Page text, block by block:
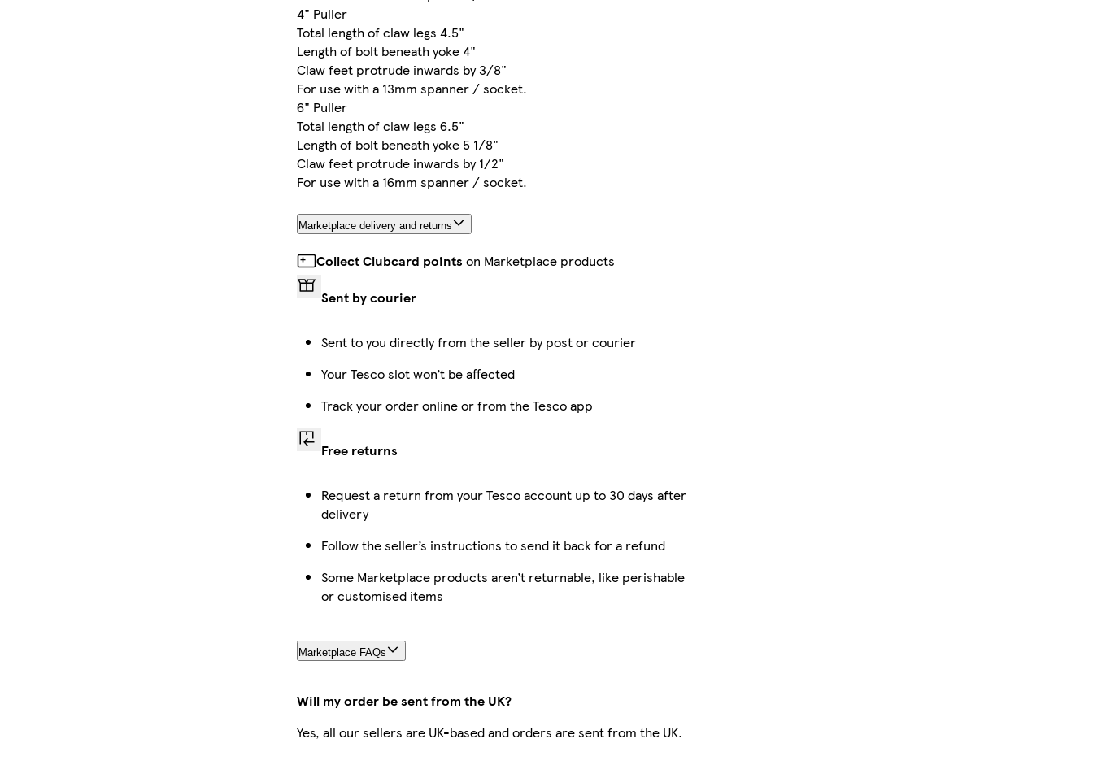
4" Puller
Total length of claw legs 4.5"
Length of bolt beneath yoke 4"
Claw feet protrude inwards by 3/8"
For use with a 13mm spanner / socket.
6" Puller
Total length of claw legs 6.5"
Length of bolt beneath yoke 5 1/8"
Claw feet protrude inwards by 1/2"
For use with a 16mm spanner / socket.
Marketplace delivery and returns
Collect Clubcard points on Marketplace products
Sent by courier
Sent to you directly from the seller by post or courier
Your Tesco slot won’t be affected
Track your order online or from the Tesco app
Free returns
Request a return from your Tesco account up to 30 days after
delivery
Follow the seller’s instructions to send it back for a refund
Some Marketplace products aren’t returnable, like perishable
or customised items
Marketplace FAQs
Will my order be sent from the UK?
Yes, all our sellers are UK-based and orders are sent from the UK.